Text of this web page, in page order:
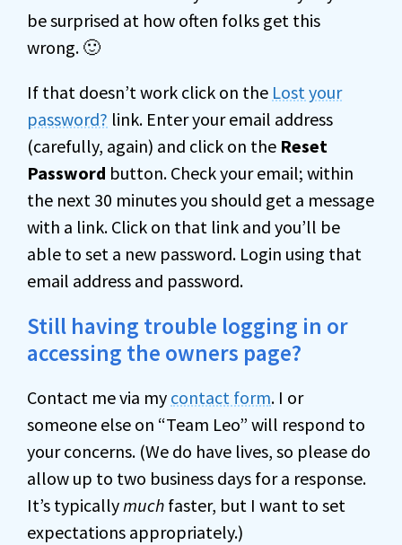
be surprised at how often folks get this
wrong. 🙂
If that doesn’t work click on the Lost your
password? link. Enter your email address
(carefully, again) and click on the Reset
Password button. Check your email; within
the next 30 minutes you should get a message
with a link. Click on that link and you’ll be
able to set a new password. Login using that
email address and password.
Still having trouble logging in or
accessing the owners page?
Contact me via my contact form. I or
someone else on “Team Leo” will respond to
your concerns. (We do have lives, so please do
allow up to two business days for a response.
It’s typicallymuch faster, but I want to set
expectations appropriately.)